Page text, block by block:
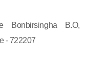
Bonbirsingha B.O,
- 722207